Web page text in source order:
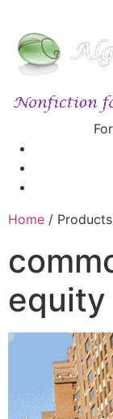
Home /
equity